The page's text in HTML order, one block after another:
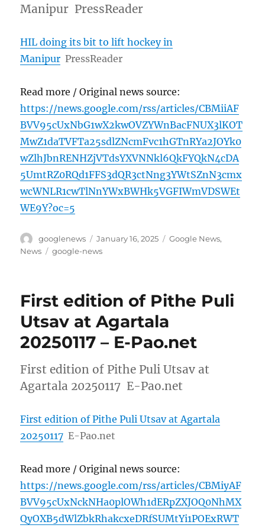
Manipur PressReader
HIL doing its bit to lift hockey in
Manipur PressReader
Read more / Original news source:
https://news.google.com/rss/articles/CBMiiAF
BVV95cUxNbG1wX2kwOVZYWnBacFNUX3lKOT
MwZ1daTVFTa25sdlZNcmFvc1hGTnRYa2JOYk0
wZlhJbnRENHZjVTdsYXVNNkl6QkFYQkN4cDA
5UmtRZ0RQd1FFS3dQR3ctNng3YWtSZnN3cmx
wcWNLR1cwTlNnYWxBWHk5VGFIWmVDSWEt
WE9Y?oc=5
Author
googlenews
Posted
on
January 16, 2025 Categories
Google News,
News
Tags
google-news
First edition of Pithe Puli
Utsav at Agartala
20250117 – E-Pao.net
First edition of Pithe Puli Utsav at
Agartala 20250117 E-Pao.net
First edition of Pithe Puli Utsav at Agartala
20250117 E-Pao.net
Read more / Original news source:
https://news.google.com/rss/articles/CBMiyAF
BVV95cUxNckNHa0plOWh1dERpZXJOQ0NhMX
QyOXB5dWlZbkRhakcxeDRfSUMtYi1POExRWT